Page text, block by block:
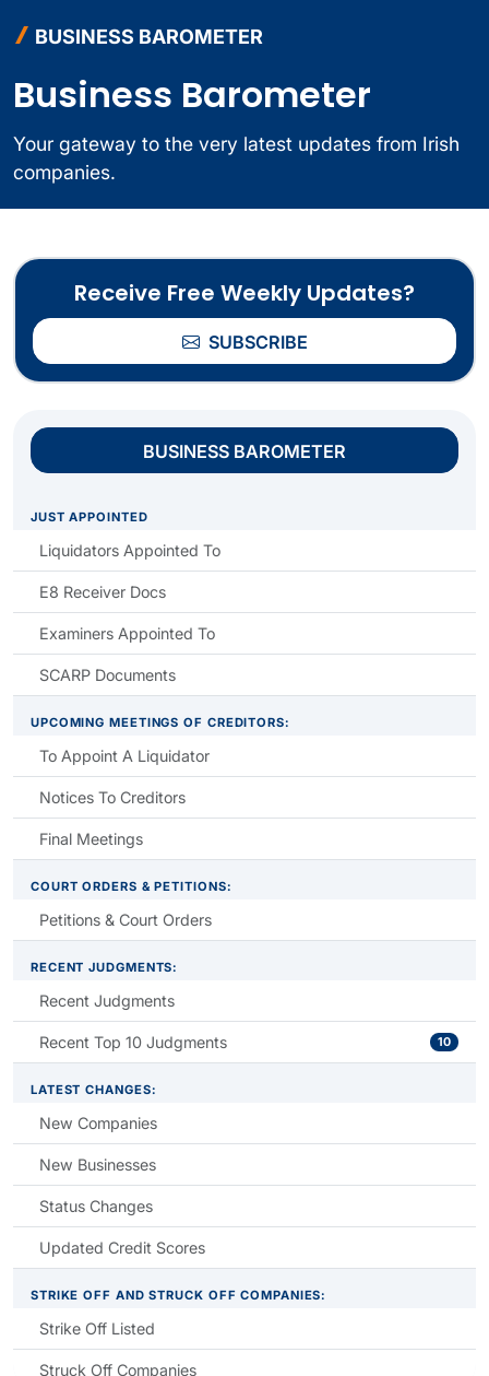
BUSINESS BAROMETER
Business Barometer
Your gateway to the very latest updates from Irish
companies.
Receive Free Weekly Updates?
SUBSCRIBE
BUSINESS BAROMETER
JUST APPOINTED
Liquidators Appointed To
E8 Receiver Docs
Examiners Appointed To
SCARP Documents
UPCOMING MEETINGS OF CREDITORS:
To Appoint A Liquidator
Notices To Creditors
Final Meetings
COURT ORDERS & PETITIONS:
Petitions & Court Orders
RECENT JUDGMENTS:
Recent Judgments
Recent Top 10 Judgments 10
LATEST CHANGES:
New Companies
New Businesses
Status Changes
Updated Credit Scores
STRIKE OFF AND STRUCK OFF COMPANIES:
Strike Off Listed
Struck Off Companies